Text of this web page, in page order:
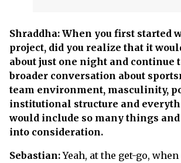
Shraddha: When you first started
project, did you realize that it
about just one night and continue
broader conversation about
team environment, masculinity,
institutional structure and
would include so many things
into consideration.
Sebastian:Yeah, at the get-go,